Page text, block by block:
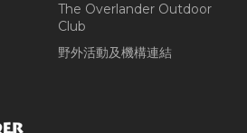
The Overlander Outdoor
Club
野外活動及機構連結